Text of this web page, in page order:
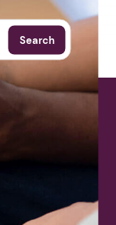
Search